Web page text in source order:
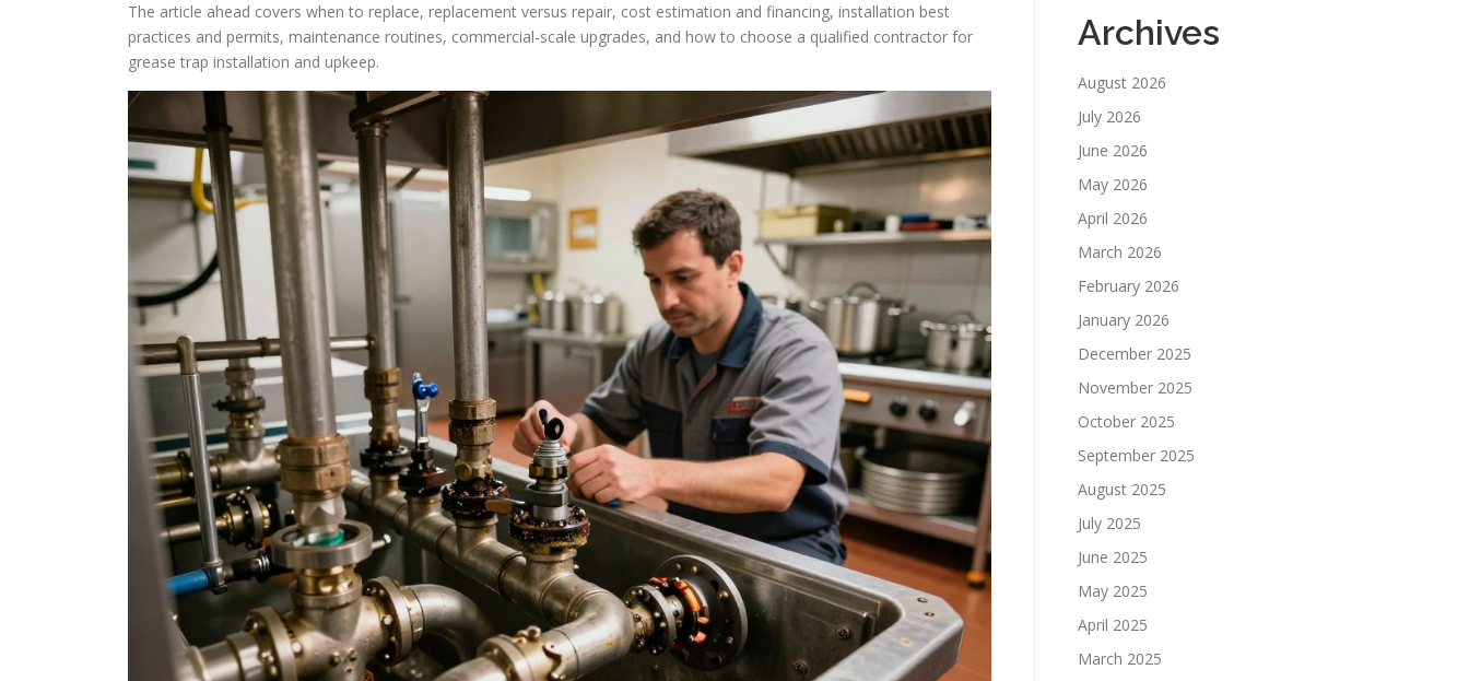
The article ahead covers when to replace, replacement versus repair, cost estimation and financing, installation best
practices and permits, maintenance routines, commercial-scale upgrades, and how to choose a qualified contractor for
grease trap installation and upkeep.
Archives
August 2026
July 2026
June 2026
May 2026
April 2026
March 2026
February 2026
January 2026
December 2025
November 2025
October 2025
September 2025
August 2025
July 2025
June 2025
May 2025
April 2025
March 2025